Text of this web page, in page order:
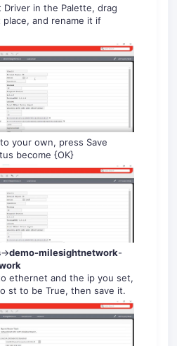
in the Palette, drag
and rename it if
your own, press Save
become {OK}
->demo-milesightnetwork-
ethernet and the ip you set,
st to be True, then save it.